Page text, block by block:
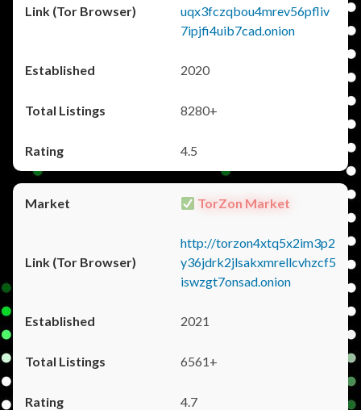
uqx3fczqbou4mrev56pfliv
7ipjfi4uib7cad.onion
2020
8280+
4.5
TorZon Market
http://torzon4xtq5x2im3p2
y36jdrk2jlsakxmrellcvhzcf5
iswzgt7onsad.onion
2021
6561+
4.7